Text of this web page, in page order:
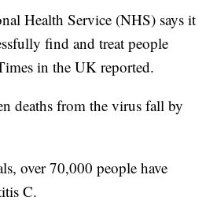
Health Service (NHS) says it
find and treat people
in the UK reported.
deaths from the virus fall by
over 70,000 people have
C.